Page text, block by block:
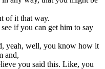
of it that way.
if you can get him to say
yeah, well, you know how it
and,
you said this. Like, you